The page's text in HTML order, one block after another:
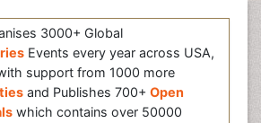
3000+ Global
Events every year across USA,
support from 1000 more
and Publishes 700+ Open
which contains over 50000